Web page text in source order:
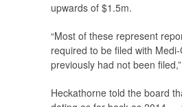
upwards of $1.5m.
“Most of these represent
required to be filed with
previously had not been
Heckathorne told the board